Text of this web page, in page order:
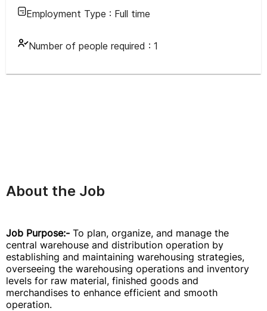
Employment Type : Full time
Number of people required : 1
About the Job
Job Purpose:- To plan, organize, and manage the
central warehouse and distribution operation by
establishing and maintaining warehousing strategies,
overseeing the warehousing operations and inventory
levels for raw material, finished goods and
merchandises to enhance efficient and smooth
operation.